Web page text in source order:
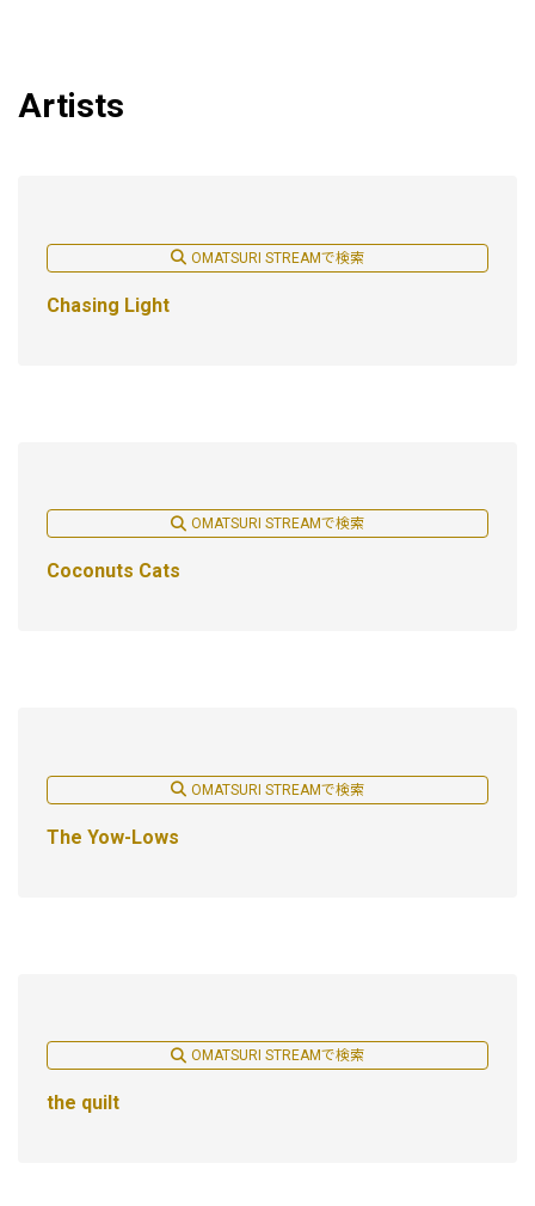
Artists
OMATSURI STREAMで検索
Chasing Light
OMATSURI STREAMで検索
Coconuts Cats
OMATSURI STREAMで検索
The Yow-Lows
OMATSURI STREAMで検索
the quilt